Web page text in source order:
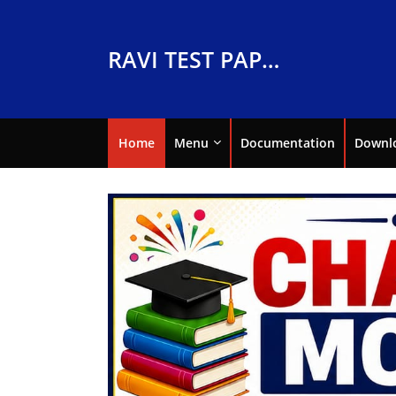
RAVI TEST PAPERS
Home Menu Documentation